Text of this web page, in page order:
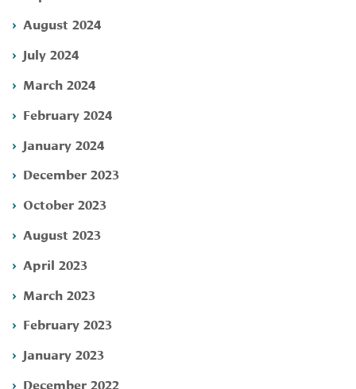
August 2024
July 2024
March 2024
February 2024
January 2024
December 2023
October 2023
August 2023
April 2023
March 2023
February 2023
January 2023
December 2022